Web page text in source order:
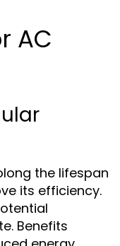
AC
the lifespan
its efficiency.
Benefits